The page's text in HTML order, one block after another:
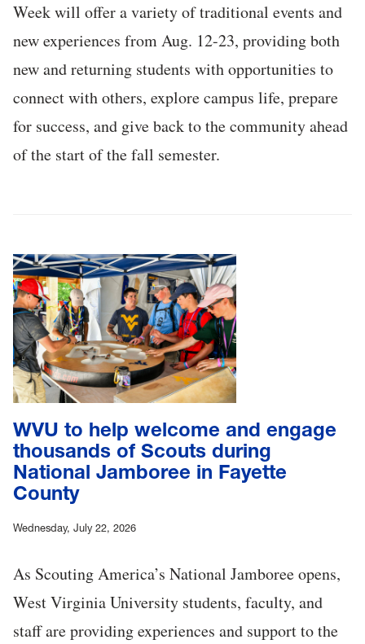
Week will offer a variety of traditional events and
new experiences from Aug. 12-23, providing both
new and returning students with opportunities to
connect with others, explore campus life, prepare
for success, and give back to the community ahead
of the start of the fall semester.
WVU to help welcome and engage
thousands of Scouts during
National Jamboree in Fayette
County
Wednesday, July 22, 2026
As Scouting America’s National Jamboree opens,
West Virginia University students, faculty, and
staff are providing experiences and support to the